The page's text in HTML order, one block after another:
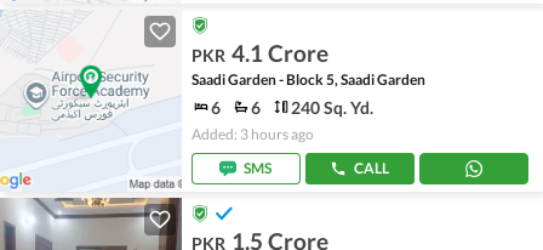
PKR 4.1 Crore
Saadi Garden - Block 5, Saadi Garden
6 6 240 Sq. Yd.
Added: 3 hours ago
SMS
CALL
PKR 1.5 Crore